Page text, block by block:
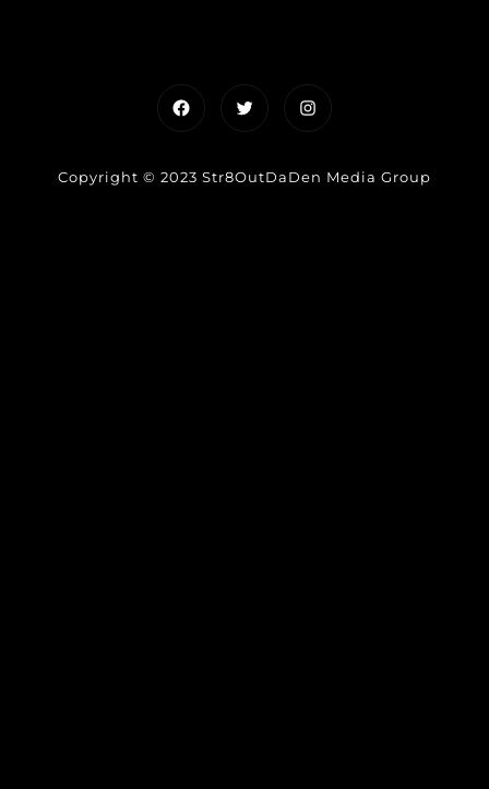
FacebookTwitterInstagram
Copyright © 2023 Str8OutDaDen Media Group